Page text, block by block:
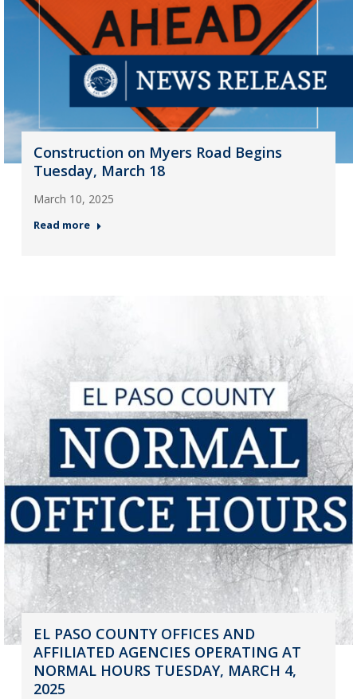
Construction on Myers Road Begins
Tuesday, March 18
March 10, 2025
Read more
EL PASO COUNTY OFFICES AND
AFFILIATED AGENCIES OPERATING AT
NORMAL HOURS TUESDAY, MARCH 4,
2025